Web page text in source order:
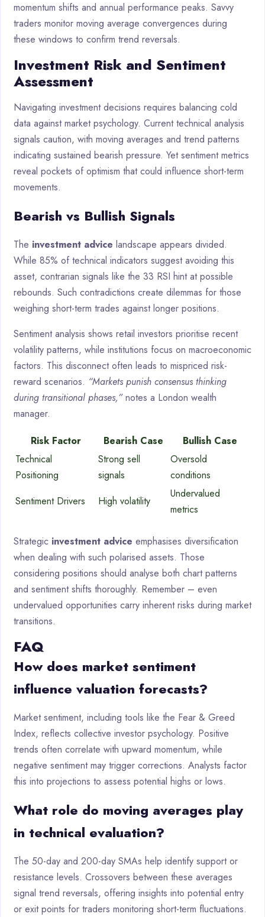
momentum shifts and annual performance peaks. Savvy
traders monitor moving average convergences during
these windows to confirm trend reversals.
Investment Risk and Sentiment
Assessment
Navigating investment decisions requires balancing cold
data against market psychology. Current technical analysis
signals caution, with moving averages and trend patterns
indicating sustained bearish pressure. Yet sentiment metrics
reveal pockets of optimism that could influence short-term
movements.
Bearish vs Bullish Signals
The investment advice landscape appears divided.
While 85% of technical indicators suggest avoiding this
asset, contrarian signals like the 33 RSI hint at possible
rebounds. Such contradictions create dilemmas for those
weighing short-term trades against longer positions.
Sentiment analysis shows retail investors prioritise recent
volatility patterns, while institutions focus on macroeconomic
factors. This disconnect often leads to mispriced risk-
reward scenarios. “Markets punish consensus thinking
during transitional phases,”notes a London wealth
manager.
Risk Factor
Bearish Case
Bullish Case
Technical
Positioning
Strong sell
signals
Oversold
conditions
Sentiment Drivers
High volatility
Undervalued
metrics
Strategic investment advice emphasises diversification
when dealing with such polarised assets. Those
considering positions should analyse both chart patterns
and sentiment shifts thoroughly. Remember – even
undervalued opportunities carry inherent risks during market
transitions.
FAQ
How does market sentiment
influence valuation forecasts?
Market sentiment, including tools like the Fear & Greed
Index, reflects collective investor psychology. Positive
trends often correlate with upward momentum, while
negative sentiment may trigger corrections. Analysts factor
this into projections to assess potential highs or lows.
What role do moving averages play
in technical evaluation?
The 50-day and 200-day SMAs help identify support or
resistance levels. Crossovers between these averages
signal trend reversals, offering insights into potential entry
or exit points for traders monitoring short-term fluctuations.